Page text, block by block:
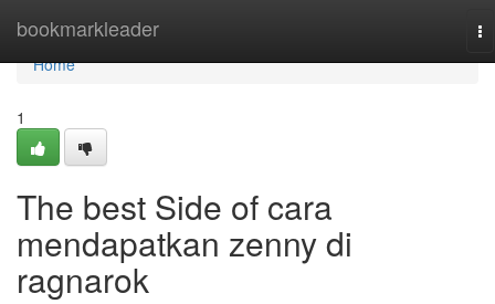
bookmarkleader
Home
Home
1
The best Side of cara
mendapatkan zenny di
ragnarok